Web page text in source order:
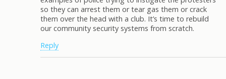
so they can arrest them or tear gas them or crack
them over the head with a club. It’s time to rebuild
our community security systems from scratch.
Reply